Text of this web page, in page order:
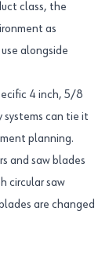
class, the
as
alongside
4 inch, 5/8
systems can tie it
planning.
and saw blades
circular saw
are changed